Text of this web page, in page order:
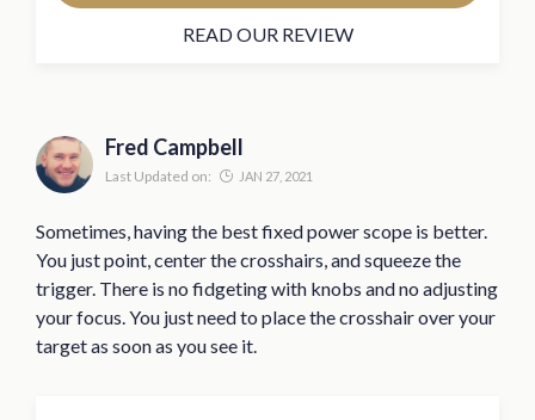
READ OUR REVIEW
Fred Campbell
Last Updated on: JAN 27, 2021
Sometimes, having the best fixed power scope is better.
You just point, center the crosshairs, and squeeze the
trigger. There is no fidgeting with knobs and no adjusting
your focus. You just need to place the crosshair over your
target as soon as you see it.